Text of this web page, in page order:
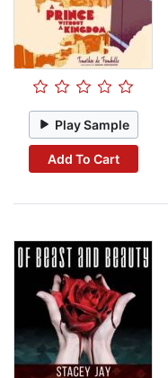
Play Sample
Add To Cart